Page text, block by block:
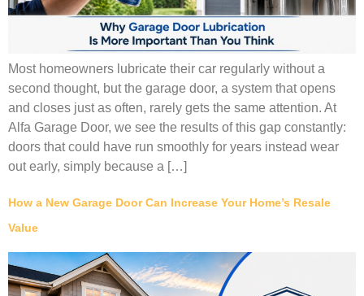
Most homeowners lubricate their car regularly without a
second thought, but the garage door, a system that opens
and closes just as often, rarely gets the same attention. At
Alfa Garage Door, we see the results of this gap constantly:
doors that could have run smoothly for years instead wear
out early, simply because a […]
How a New Garage Door Can Increase Your Home’s Resale
Value